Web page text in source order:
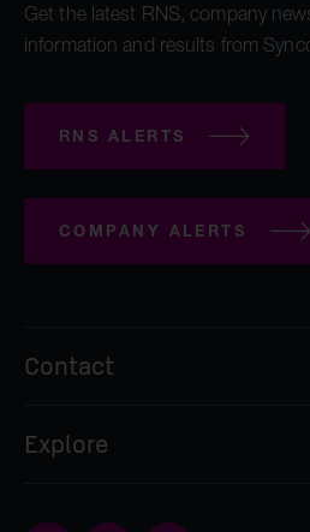
Get the latest RNS, company
information and results from
RNS ALERTS
COMPANY ALERTS
Contact
2nd Floor
Explore